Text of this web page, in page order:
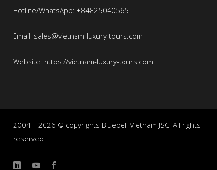
Hotline/WhatsApp: +84825040565
Email: sales@vietnam-luxury-tours.com
Website: https://vietnam-luxury-tours.com
2004 – 2026 © copyrights Bluebell Vietnam JSC. All rights
reserved